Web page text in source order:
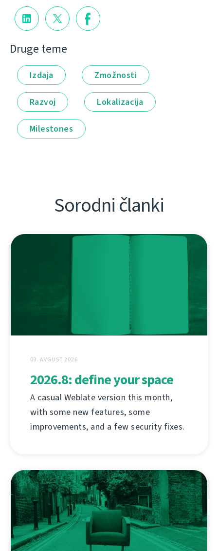
Druge teme
Izdaja Zmožnosti
Razvoj Lokalizacija
Milestones
Sorodni članki
03. AVGUST 2026
2026.8: define your space
A casual Weblate version this month,
with some new features, some
improvements, and a few security fixes.